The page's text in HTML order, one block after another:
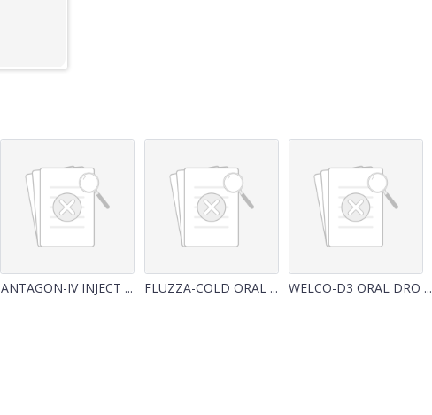
ANTAGON-IV INJECT ... FLUZZA-COLD ORAL ... WELCO-D3 ORAL DRO ...